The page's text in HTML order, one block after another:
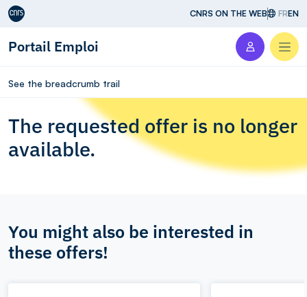
Aller au contenu CNRS ON THE WEB FREN
Portail Emploi
See the breadcrumb trail
The requested offer is no longer
available.
You might also be interested in
these offers!